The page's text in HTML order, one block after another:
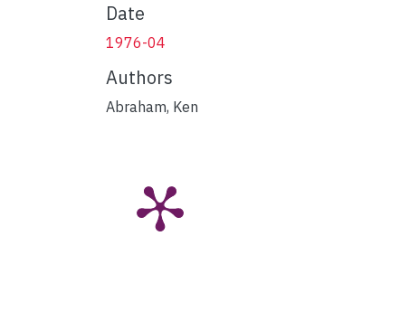
Date
1976-04
Authors
Abraham, Ken